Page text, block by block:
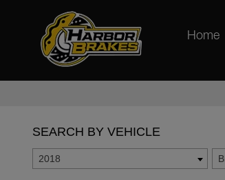
Home
SEARCH BY VEHICLE
2018